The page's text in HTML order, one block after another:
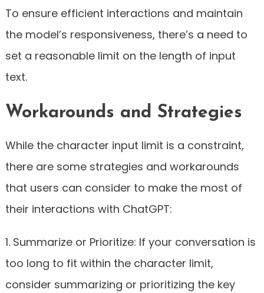
To ensure efficient interactions and maintain
the model’s responsiveness, there’s a need to
set a reasonable limit on the length of input
text.
Workarounds and Strategies
While the character input limit is a constraint,
there are some strategies and workarounds
that users can consider to make the most of
their interactions with ChatGPT:
1. Summarize or Prioritize: If your conversation is
too long to fit within the character limit,
consider summarizing or prioritizing the key